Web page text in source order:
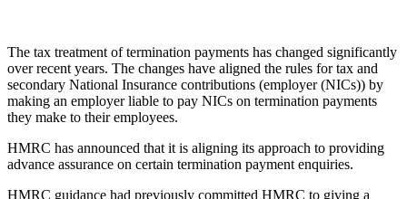
The tax treatment of termination payments has changed significantly
over recent years. The changes have aligned the rules for tax and
secondary National Insurance contributions (employer (NICs)) by
making an employer liable to pay NICs on termination payments
they make to their employees.
HMRC has announced that it is aligning its approach to providing
advance assurance on certain termination payment enquiries.
HMRC guidance had previously committed HMRC to giving a